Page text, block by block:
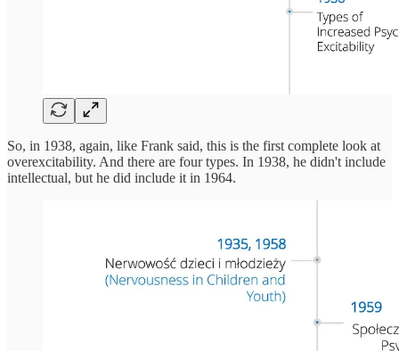
So, in 1938, again, like Frank said, this is the first complete look at
overexcitability. And there are four types. In 1938, he didn't include
intellectual, but he did include it in 1964.